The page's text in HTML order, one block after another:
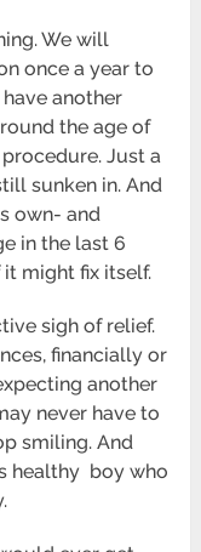
We will
once a year to
another
the age of
Just a
sunken in. And
own- and
in the last 6
might fix itself.
sigh of relief.
financially or
another
never have to
smiling. And
healthy boy who